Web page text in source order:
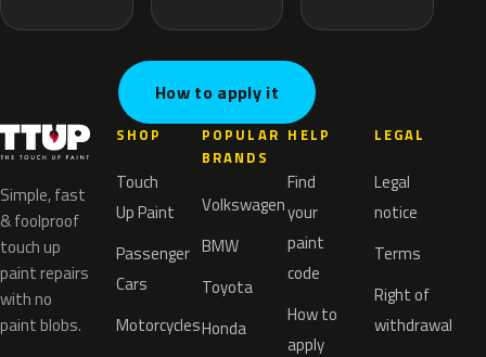
How to apply it
Simple, fast
& foolproof
touch up
paint repairs
with no
paint blobs.
SHOP
Touch
Up Paint
Passenger
Cars
Motorcycles
POPULAR
BRANDS
Volkswagen
BMW
Toyota
Honda
HELP
Find
your
paint
code
How to
apply
LEGAL
Legal
notice
Terms
Right of
withdrawal